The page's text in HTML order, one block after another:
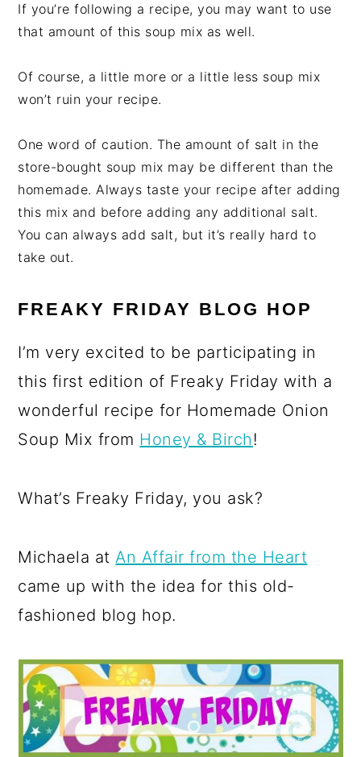
If you’re following a recipe, you may want to use
that amount of this soup mix as well.
Of course, a little more or a little less soup mix
won’t ruin your recipe.
One word of caution. The amount of salt in the
store-bought soup mix may be different than the
homemade. Always taste your recipe after adding
this mix and before adding any additional salt.
You can always add salt, but it’s really hard to
take out.
FREAKY FRIDAY BLOG HOP
I’m very excited to be participating in
this first edition of Freaky Friday with a
wonderful recipe for Homemade Onion
Soup Mix from Honey & Birch!
What’s Freaky Friday, you ask?
Michaela atAn Affair from the Heart
came up with the idea for this old-
fashioned blog hop.